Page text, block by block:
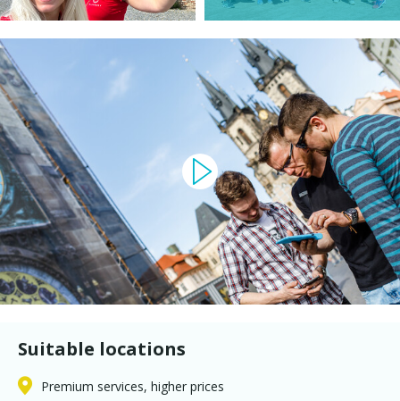
Suitable locations
Premium services, higher prices